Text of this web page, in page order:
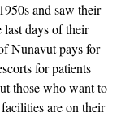
and saw their
days of their
Nunavut pays for
for patients
those who want to
are on their